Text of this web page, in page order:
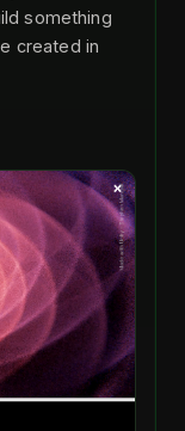
something
created in